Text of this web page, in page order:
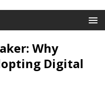
Why
Digital